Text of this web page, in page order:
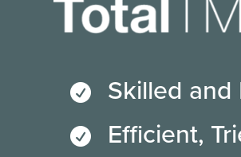
 Skilled and
 Efficient,